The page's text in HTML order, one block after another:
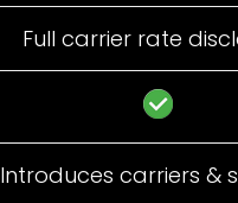
Full carrier rate
Introduces carriers &